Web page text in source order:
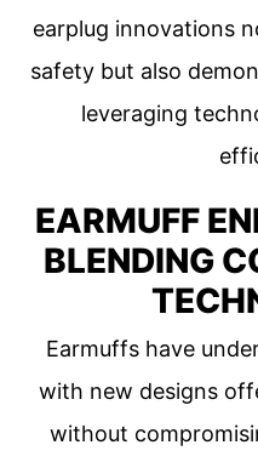
earplug innovations
safety but also
leveraging
EARMUFF
BLENDING
Earmuffs have
with new designs
without